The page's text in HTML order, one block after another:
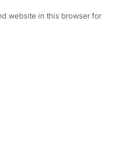
website in this browser for